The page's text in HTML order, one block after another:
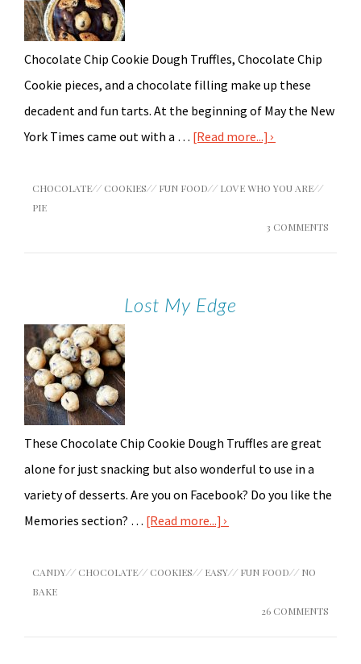
Chocolate Chip Cookie Dough Truffles, Chocolate Chip
Cookie pieces, and a chocolate filling make up these
decadent and fun tarts. At the beginning of May the New
York Times came out with a … [Read more...]
CHOCOLATE// COOKIES// FUN FOOD// LOVE WHO YOU ARE//
PIE
3 COMMENTS
Lost My Edge
These Chocolate Chip Cookie Dough Truffles are great
alone for just snacking but also wonderful to use in a
variety of desserts. Are you on Facebook? Do you like the
Memories section? … [Read more...]
CANDY// CHOCOLATE// COOKIES// EASY// FUN FOOD// NO
BAKE
26 COMMENTS